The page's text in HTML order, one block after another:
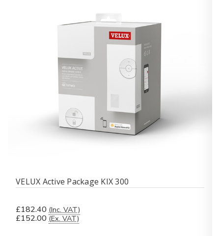
VELUX Active Package KIX 300
£182.40 (Inc. VAT)
£152.00 (Ex. VAT)